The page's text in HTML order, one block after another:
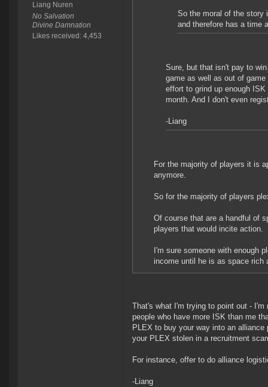
Liang Nuren
No Salvation
Divine Damnation
Likes received: 4,453
So the moral of the story
and therefore has a time
Sure, but that isn't pay to
game as well as out of
effort to grind up enough
month. And I don't even
-Liang
For the majority of players it is
anymore.
So for the majority of players
Of course that are a handful of
players that would incite action.
I'm sure someone with enough
income until he is as space rich
That's what I'm trying to point out -
people who have more ISK than me
PLEX to buy your way into an
your PLEX stolen in a recruitment
For instance, offer to do alliance
-Liang